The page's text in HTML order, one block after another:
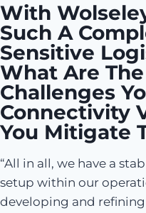
With
Such A
Sensitive
What Are
Challenges
Connectivity
You Mitigate
“All in all, we have a
setup within our
developing and